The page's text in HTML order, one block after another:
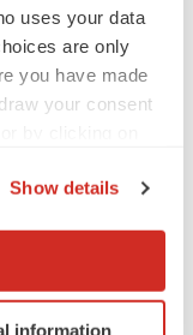
uses your data
are only
you have made
your consent
location
it for
Show details
information